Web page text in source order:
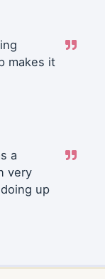
makes it
a
very
up